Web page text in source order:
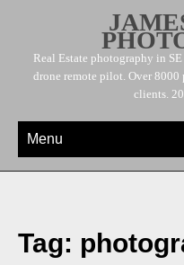
Real Estate photography in
drone remote pilot. Over
clients.
Menu
Tag: